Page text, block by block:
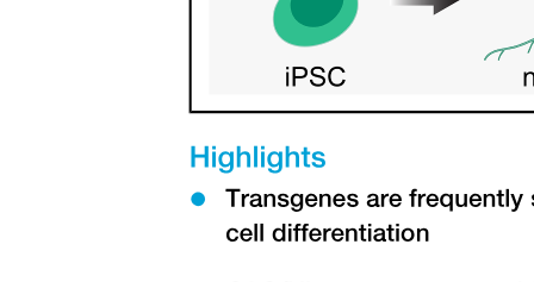
Duties of Taxonomists